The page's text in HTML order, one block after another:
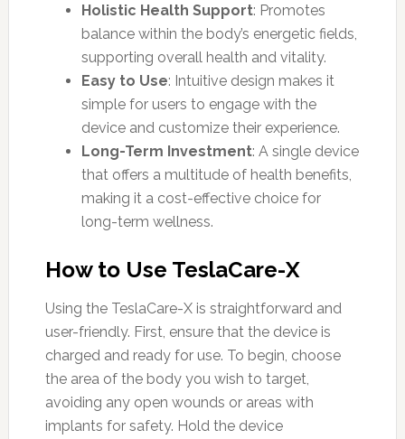
Holistic Health Support: Promotes
balance within the body’s energetic fields,
supporting overall health and vitality.
Easy to Use: Intuitive design makes it
simple for users to engage with the
device and customize their experience.
Long-Term Investment: A single device
that offers a multitude of health benefits,
making it a cost-effective choice for
long-term wellness.
How to Use TeslaCare-X
Using the TeslaCare-X is straightforward and
user-friendly. First, ensure that the device is
charged and ready for use. To begin, choose
the area of the body you wish to target,
avoiding any open wounds or areas with
implants for safety. Hold the device